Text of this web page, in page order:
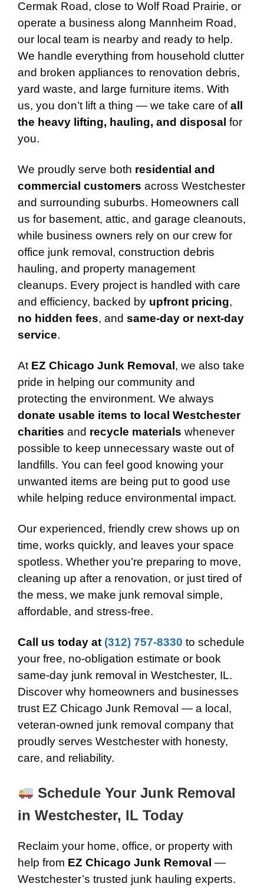
Cermak Road, close to Wolf Road Prairie, or
operate a business along Mannheim Road,
our local team is nearby and ready to help.
We handle everything from household clutter
and broken appliances to renovation debris,
yard waste, and large furniture items. With
us, you don’t lift a thing — we take care ofall
the heavy lifting, hauling, and disposal for
you.
We proudly serve both residential and
commercial customers across Westchester
and surrounding suburbs. Homeowners call
us for basement, attic, and garage cleanouts,
while business owners rely on our crew for
office junk removal, construction debris
hauling, and property management
cleanups. Every project is handled with care
and efficiency, backed by upfront pricing,
no hidden fees, and same-day or next-day
service.
At EZ Chicago Junk Removal , we also take
pride in helping our community and
protecting the environment. We always
donate usable items to local Westchester
charities and recycle materials whenever
possible to keep unnecessary waste out of
landfills. You can feel good knowing your
unwanted items are being put to good use
while helping reduce environmental impact.
Our experienced, friendly crew shows up on
time, works quickly, and leaves your space
spotless. Whether you’re preparing to move,
cleaning up after a renovation, or just tired of
the mess, we make junk removal simple,
affordable, and stress-free.
Call us today at (312) 757-8330 to schedule
your free, no-obligation estimate or book
same-day junk removal in Westchester, IL.
Discover why homeowners and businesses
trust EZ Chicago Junk Removal — a local,
veteran-owned junk removal company that
proudly serves Westchester with honesty,
care, and reliability.
Schedule Your Junk Removal
in Westchester, IL Today
Reclaim your home, office, or property with
help from EZ Chicago Junk Removal —
Westchester’s trusted junk hauling experts.